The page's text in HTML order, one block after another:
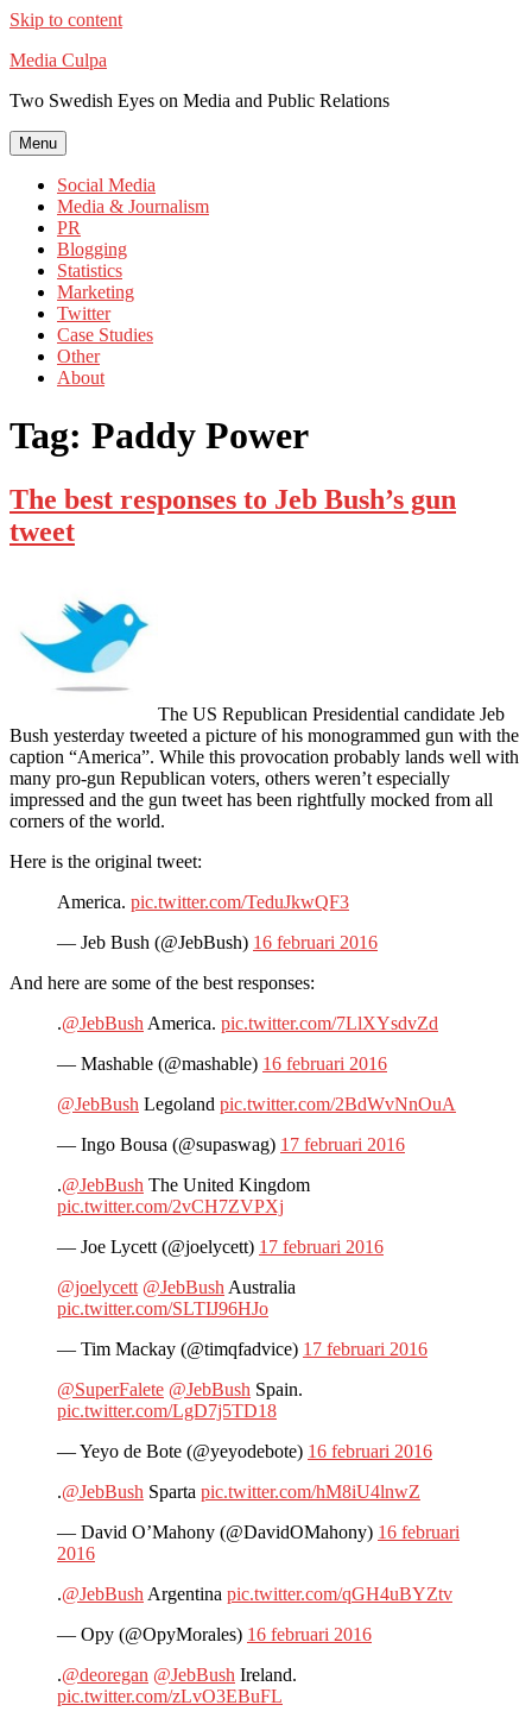
Skip to content
Media Culpa
Two Swedish Eyes on Media and Public Relations
Menu
Social Media
Media & Journalism
PR
Blogging
Statistics
Marketing
Twitter
Case Studies
Other
About
Tag: Paddy Power
The best responses to Jeb Bush’s gun
tweet
The US Republican Presidential candidate Jeb
Bush yesterday tweeted a picture of his monogrammed gun with the
caption “America”. While this provocation probably lands well with
many pro-gun Republican voters, others weren’t especially
impressed and the gun tweet has been rightfully mocked from all
corners of the world.
Here is the original tweet:
America. pic.twitter.com/TeduJkwQF3
— Jeb Bush (@JebBush) 16 februari 2016
And here are some of the best responses:
.@JebBush America. pic.twitter.com/7LlXYsdvZd
— Mashable (@mashable) 16 februari 2016
@JebBush Legoland pic.twitter.com/2BdWvNnOuA
— Ingo Bousa (@supaswag) 17 februari 2016
.@JebBush The United Kingdom
pic.twitter.com/2vCH7ZVPXj
— Joe Lycett (@joelycett) 17 februari 2016
@joelycett @JebBush Australia
pic.twitter.com/SLTIJ96HJo
— Tim Mackay (@timqfadvice) 17 februari 2016
@SuperFalete @JebBush Spain.
pic.twitter.com/LgD7j5TD18
— Yeyo de Bote (@yeyodebote) 16 februari 2016
.@JebBush Sparta pic.twitter.com/hM8iU4lnwZ
— David O’Mahony (@DavidOMahony) 16 februari
2016
.@JebBush Argentina pic.twitter.com/qGH4uBYZtv
— Opy (@OpyMorales) 16 februari 2016
.@deoregan @JebBush Ireland.
pic.twitter.com/zLvO3EBuFL